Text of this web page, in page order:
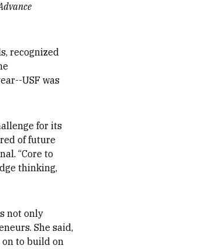
recognized
USF was
for its
of future
“Core to
thinking,
not only
She said,
on to build on